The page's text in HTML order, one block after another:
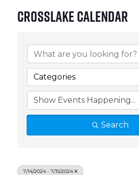
Crosslake Calendar
Categories
Search
7/14/2024 - 7/15/2024